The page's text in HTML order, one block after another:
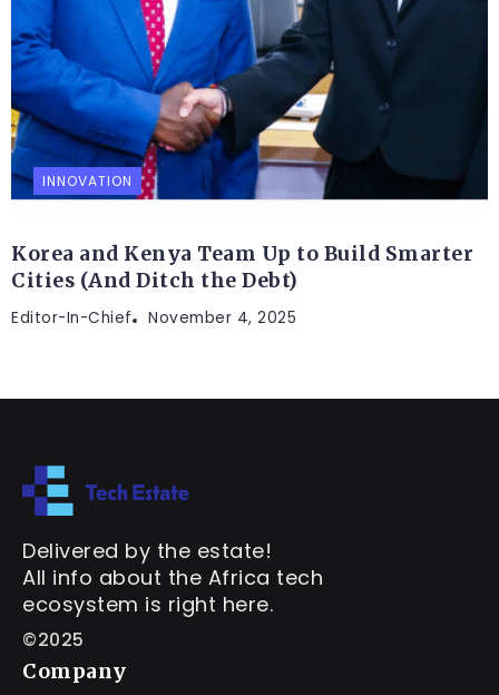
INNOVATION
Korea and Kenya Team Up to Build Smarter
Cities (And Ditch the Debt)
Editor-In-Chief November 4, 2025
Delivered by the estate!
All info about the Africa tech
ecosystem is right here.
©2025
Company